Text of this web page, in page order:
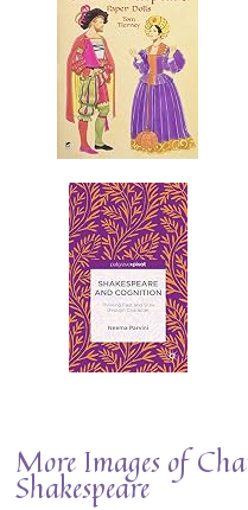
More Images of
Shakespeare